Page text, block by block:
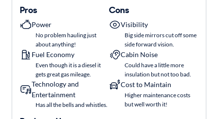
Pros
Power
No problem hauling just
about anything!
Fuel Economy
Even though it is a diesel it
gets great gas mileage.
Technology and
Entertainment
Has all the bells and whistles.
Cons
Visibility
Big side mirrors cut off some
side forward vision.
Cabin Noise
Could have a little more
insulation but not too bad.
Cost to Maintain
Higher maintenance costs
but well worth it!